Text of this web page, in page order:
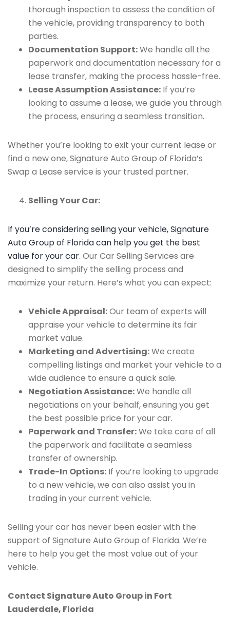
thorough inspection to assess the condition of
the vehicle, providing transparency to both
parties.
Documentation Support:We handle all the
paperwork and documentation necessary for a
lease transfer, making the process hassle-free.
Lease Assumption Assistance: If you’re
looking to assume a lease, we guide you through
the process, ensuring a seamless transition.
Whether you’re looking to exit your current lease or
find a new one, Signature Auto Group of Florida’s
Swap a Lease service is your trusted partner.
Selling Your Car:
If you’re considering selling your vehicle, Signature
Auto Group of Florida can help you get the best
value for your car. Our Car Selling Services are
designed to simplify the selling process and
maximize your return. Here’s what you can expect:
Vehicle Appraisal:Our team of experts will
appraise your vehicle to determine its fair
market value.
Marketing and Advertising:We create
compelling listings and market your vehicle to a
wide audience to ensure a quick sale.
Negotiation Assistance:We handle all
negotiations on your behalf, ensuring you get
the best possible price for your car.
Paperwork and Transfer:We take care of all
the paperwork and facilitate a seamless
transfer of ownership.
Trade-In Options: If you’re looking to upgrade
to a new vehicle, we can also assist you in
trading in your current vehicle.
Selling your car has never been easier with the
support of Signature Auto Group of Florida. We’re
here to help you get the most value out of your
vehicle.
Contact Signature Auto Group in Fort
Lauderdale, Florida